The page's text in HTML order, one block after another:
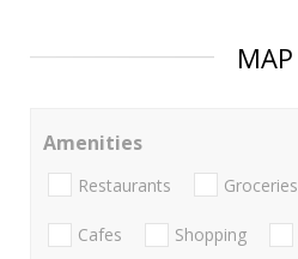
MAP
Amenities
Restaurants Groceries
Cafes Shopping